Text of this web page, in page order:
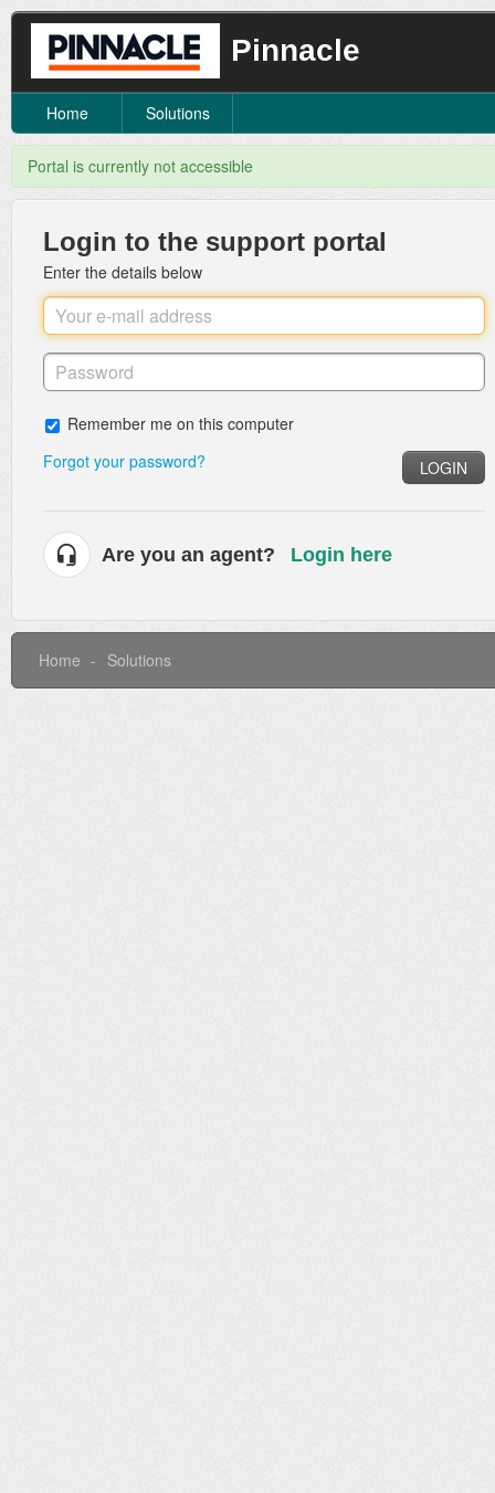
Pinnacle
Home Solutions
Portal is currently not accessible
Login to the support portal
Enter the details below
Remember me on this computer
Forgot your password?
LOGIN
Are you an agent? Login here
Home Solutions